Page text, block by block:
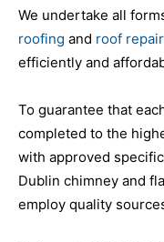
We undertake all
roofing and roof
efficiently and
To guarantee that
completed to the
with approved
Dublin chimney and
employ quality